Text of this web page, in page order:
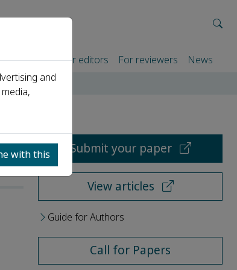
For authors For editors For reviewers News
Submit your paper
View articles
Guide for Authors
Call for Papers
and
with this